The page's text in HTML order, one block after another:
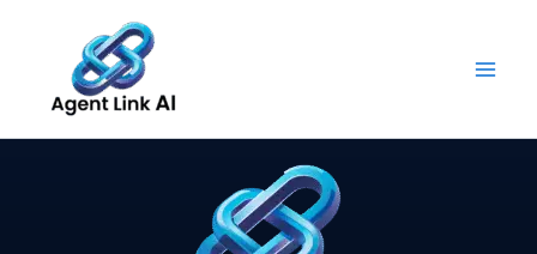
content